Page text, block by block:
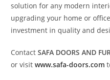
solution for any modern
upgrading your home or
investment in quality and
ContactSAFA DOORS AND
or visitwww.safa-doors.com